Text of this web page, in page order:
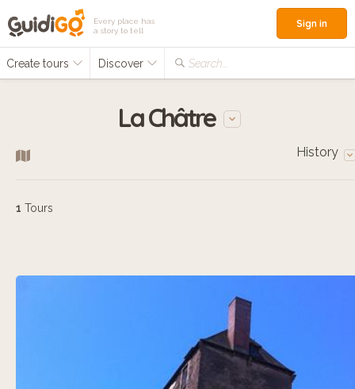
Every place has
a story to tell
Create tours Discover Search...
Sign in
La Châtre
History
1 Tours